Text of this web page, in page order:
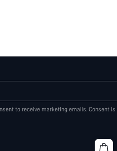
to receive marketing emails. Consent